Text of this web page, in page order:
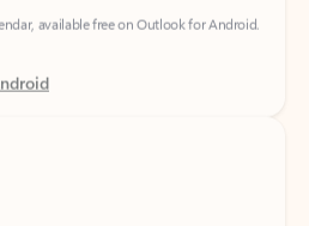
available free on Outlook for iOS.